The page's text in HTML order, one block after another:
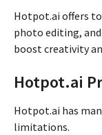
Hotpot.ai offers
photo editing,
boost creativity
Hotpot.ai
Hotpot.ai has
limitations.